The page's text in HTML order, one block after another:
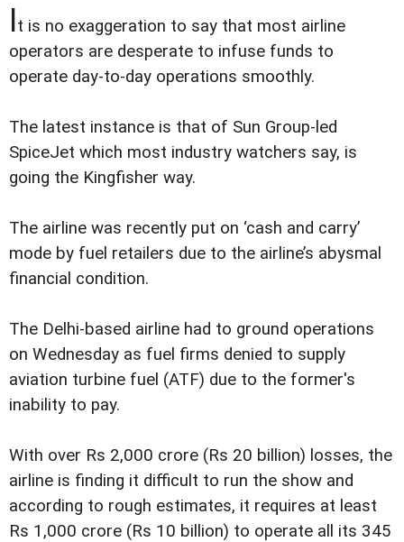
It is no exaggeration to say that most airline
operators are desperate to infuse funds to
operate day-to-day operations smoothly.
The latest instance is that of Sun Group-led
SpiceJet which most industry watchers say, is
going the Kingfisher way.
The airline was recently put on ‘cash and carry’
mode by fuel retailers due to the airline’s abysmal
financial condition.
The Delhi-based airline had to ground operations
on Wednesday as fuel firms denied to supply
aviation turbine fuel (ATF) due to the former's
inability to pay.
With over Rs 2,000 crore (Rs 20 billion) losses, the
airline is finding it difficult to run the show and
according to rough estimates, it requires at least
Rs 1,000 crore (Rs 10 billion) to operate all its 345